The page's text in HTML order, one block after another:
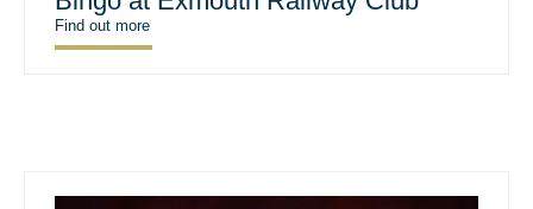
Find out more